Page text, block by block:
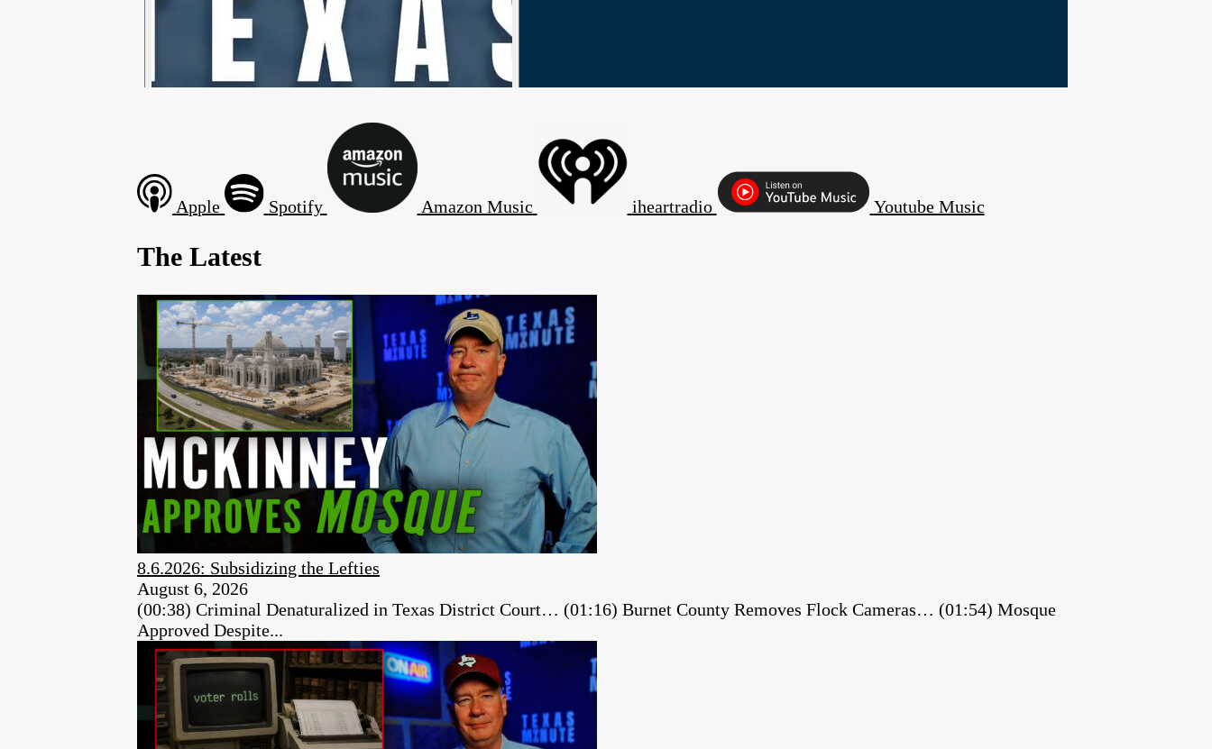
Apple Spotify Amazon Music iheartradio Youtube Music
The Latest
8.6.2026: Subsidizing the Lefties
August 6, 2026
(00:38) Criminal Denaturalized in Texas District Court… (01:16) Burnet County Removes Flock Cameras… (01:54) Mosque
Approved Despite...